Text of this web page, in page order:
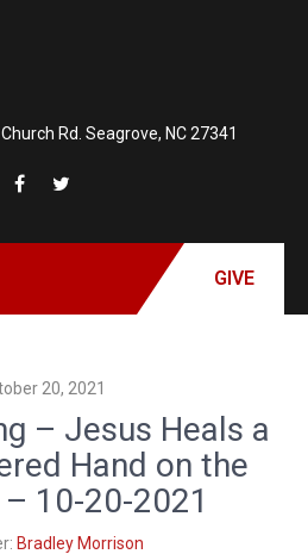
Rd. Seagrove, NC 27341
GIVE
20, 2021
– Jesus Heals a
Hand on the
10-20-2021
Bradley Morrison